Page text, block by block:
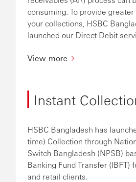
consuming. To provide
your collections, HSBC
launched our Direct Debit
View more
Instant
HSBC Bangladesh has
time) Collection through
Switch Bangladesh (NPSB)
Banking Fund Transfer (IBFT)
and retail clients.